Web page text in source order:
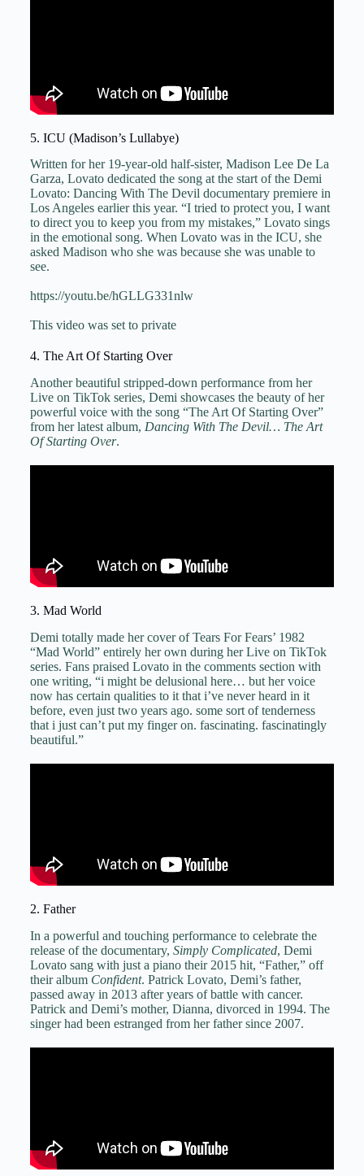
5. ICU (Madison’s Lullabye)
Written for her 19-year-old half-sister, Madison Lee De La
Garza, Lovato dedicated the song at the start of the Demi
Lovato: Dancing With The Devil documentary premiere in
Los Angeles earlier this year. “I tried to protect you, I want
to direct you to keep you from my mistakes,” Lovato sings
in the emotional song. When Lovato was in the ICU, she
asked Madison who she was because she was unable to
see.
https://youtu.be/hGLLG331nlw
This video was set to private
4. The Art Of Starting Over
Another beautiful stripped-down performance from her
Live on TikTok series, Demi showcases the beauty of her
powerful voice with the song “The Art Of Starting Over”
from her latest album, Dancing With The Devil… The Art
Of Starting Over.
3. Mad World
Demi totally made her cover of Tears For Fears’ 1982
“Mad World” entirely her own during her Live on TikTok
series. Fans praised Lovato in the comments section with
one writing, “i might be delusional here… but her voice
now has certain qualities to it that i’ve never heard in it
before, even just two years ago. some sort of tenderness
that i just can’t put my finger on. fascinating. fascinatingly
beautiful.”
2. Father
In a powerful and touching performance to celebrate the
release of the documentary, Simply Complicated, Demi
Lovato sang with just a piano their 2015 hit, “Father,” off
their album Confident. Patrick Lovato, Demi’s father,
passed away in 2013 after years of battle with cancer.
Patrick and Demi’s mother, Dianna, divorced in 1994. The
singer had been estranged from her father since 2007.